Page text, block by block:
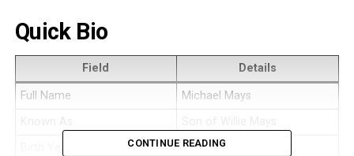
Quick Bio
Field Details
Full Name
Michael Mays
1959
CONTINUE READING